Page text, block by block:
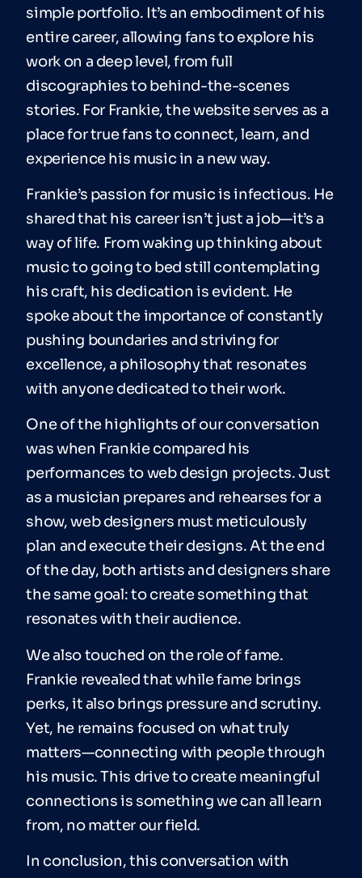
simple portfolio. It’s an embodiment of his
entire career, allowing fans to explore his
work on a deep level, from full
discographies to behind-the-scenes
stories. For Frankie, the website serves as a
place for true fans to connect, learn, and
experience his music in a new way.
Frankie’s passion for music is infectious. He
shared that his career isn’t just a job—it’s a
way of life. From waking up thinking about
music to going to bed still contemplating
his craft, his dedication is evident. He
spoke about the importance of constantly
pushing boundaries and striving for
excellence, a philosophy that resonates
with anyone dedicated to their work.
One of the highlights of our conversation
was when Frankie compared his
performances to web design projects. Just
as a musician prepares and rehearses for a
show, web designers must meticulously
plan and execute their designs. At the end
of the day, both artists and designers share
the same goal: to create something that
resonates with their audience.
We also touched on the role of fame.
Frankie revealed that while fame brings
perks, it also brings pressure and scrutiny.
Yet, he remains focused on what truly
matters—connecting with people through
his music. This drive to create meaningful
connections is something we can all learn
from, no matter our field.
In conclusion, this conversation with